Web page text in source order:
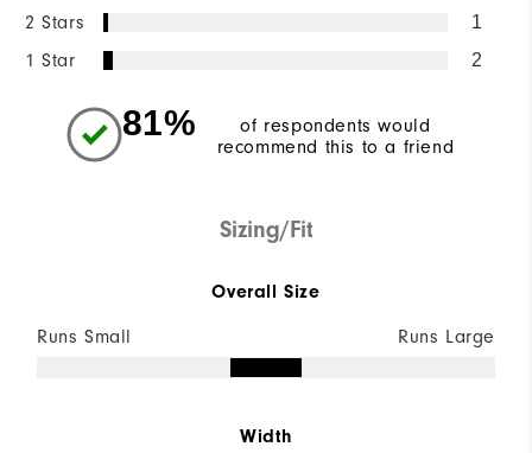
2 Stars 1
1 Star 2
81%
of respondents would
recommend this to a friend
Sizing/Fit
Overall Size
Runs Small Runs Large
Width